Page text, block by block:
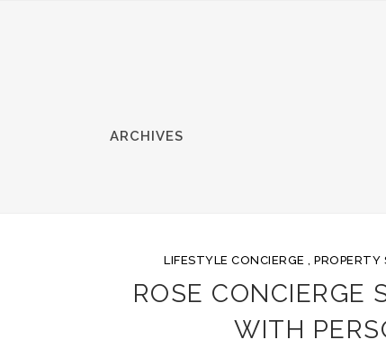
ARCHIVES
LIFESTYLE CONCIERGE ,PROPERTY
ROSE CONCIERGE
WITH